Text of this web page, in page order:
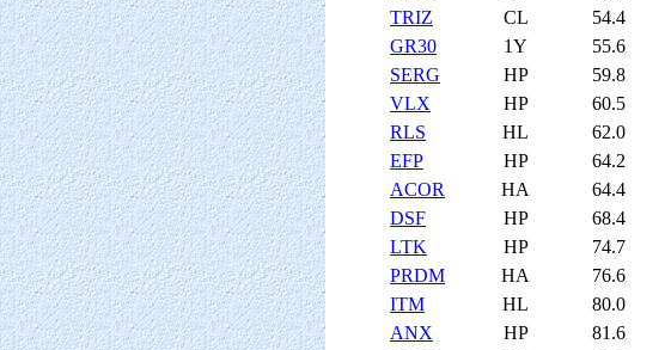
TRIZ
CL 54.4
GR30
1Y 55.6
SERG
HP 59.8
VLX
HP 60.5
RLS
HL 62.0
EFP
HP 64.2
ACOR
HA 64.4
DSF
HP 68.4
LTK
HP 74.7
PRDM
HA 76.6
ITM
HL 80.0
ANX
HP 81.6